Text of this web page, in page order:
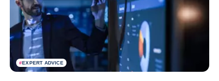
#EXPERT ADVICE